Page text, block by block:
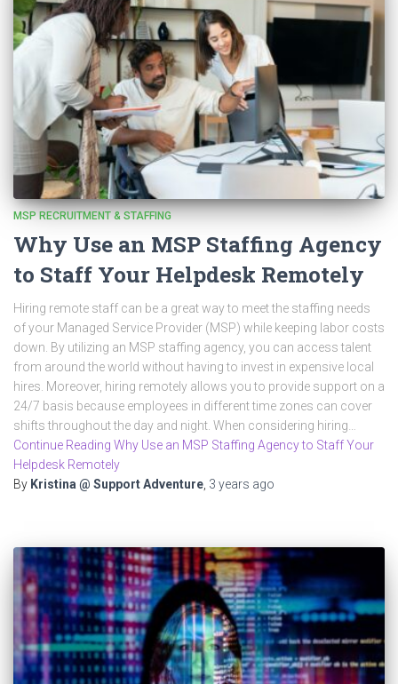
MSP RECRUITMENT & STAFFING
Why Use an MSP Staffing Agency
to Staff Your Helpdesk Remotely
Hiring remote staff can be a great way to meet the staffing needs
of your Managed Service Provider (MSP) while keeping labor costs
down. By utilizing an MSP staffing agency, you can access talent
from around the world without having to invest in expensive local
hires. Moreover, hiring remotely allows you to provide support on a
24/7 basis because employees in different time zones can cover
shifts throughout the day and night. When considering hiring…
Continue Reading Why Use an MSP Staffing Agency to Staff Your
Helpdesk Remotely
By Kristina @ Support Adventure 3 years ago